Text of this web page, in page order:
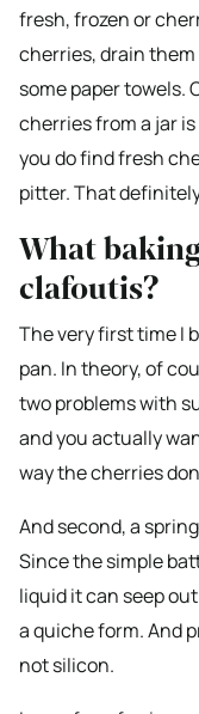
fresh, frozen or
cherries, drain
some paper towels.
cherries from a jar
you do find fresh
pitter. That
What
clafoutis?
The very first time I
pan. In theory, of
two problems with
and you actually
way the cherries
And second, a
Since the simple
liquid it can seep
a quiche form. And
not silicon.